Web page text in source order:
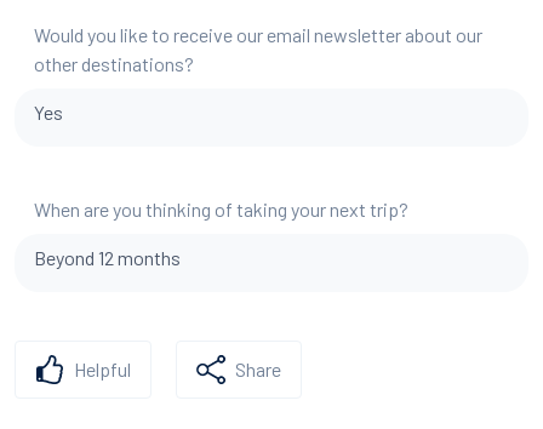
Would you like to receive our email newsletter about our
other destinations?
Yes
When are you thinking of taking your next trip?
Beyond 12 months
Helpful Share